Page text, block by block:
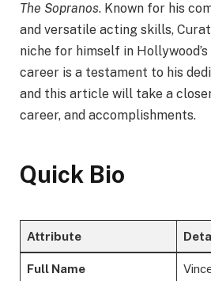
The Sopranos. Known for his
and versatile acting skills,
niche for himself in
career is a testament to his
and this article will take a
career, and accomplishments.
Quick Bio
Attribute
Full Name